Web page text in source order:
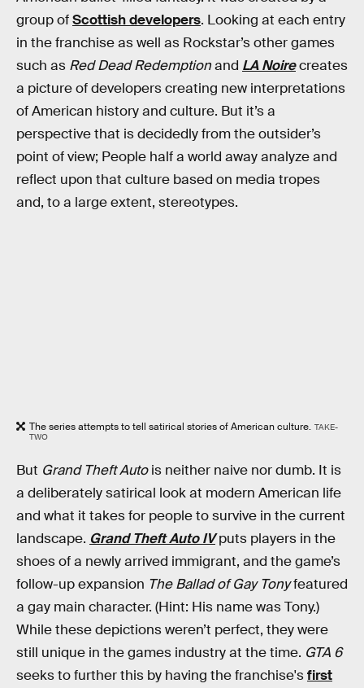
group ofScottish developers. Looking at each entry
in the franchise as well as Rockstar’s other games
such as Red Dead Redemptionand LA Noirecreates
a picture of developers creating new interpretations
of American history and culture. But it’s a
perspective that is decidedly from the outsider’s
point of view; People half a world away analyze and
reflect upon that culture based on media tropes
and, to a large extent, stereotypes.
The series attempts to tell satirical stories of American culture. TAKE-
TWO
But Grand Theft Autois neither naive nor dumb. It is
a deliberately satirical look at modern American life
and what it takes for people to survive in the current
landscape. Grand Theft Auto IVputs players in the
shoes of a newly arrived immigrant, and the game’s
follow-up expansion The Ballad of Gay Tonyfeatured
a gay main character. (Hint: His name was Tony.)
While these depictions weren’t perfect, they were
still unique in the games industry at the time. GTA 6
seeks to further this by having the franchise'sfirst